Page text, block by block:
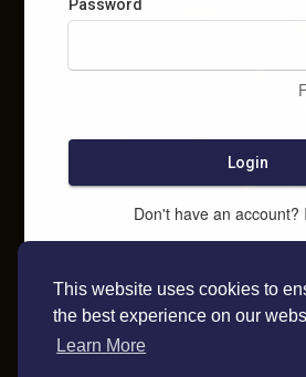
This website uses cookies to
the best experience on our
Learn More
Password
Login
Don't have an account?